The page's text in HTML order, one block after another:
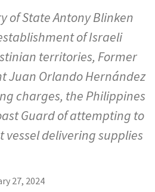
of State Antony Blinken
of Israeli
territories, Former
Juan Orlando Hernández
charges, the Philippines
Guard of attempting to
vessel delivering supplies
27, 2024